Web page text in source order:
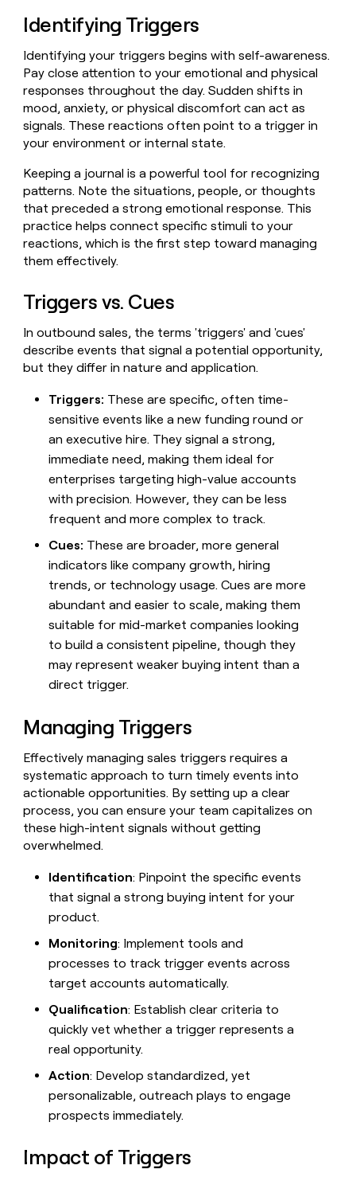
INTERCOM
Grew their outbound-
sourced pipeline by +140%
CLAY COMMUNITY
In Nigeria, she built a life
decide
best
prospecting
data
in
their
AI
tools
ENRICHMENT
Keep
your
CRM
clean
with
the
quality
data
Sales
Enterprise
Startup
INTERCOM
Grew
their
outbound-
sourced
pipeline
by
Become
partner
Solution
Integration
partners
Equity
CLAY
COMMUNITY
In
Nigeria,
she
life
where
money
wouldn’t
decide
Identifying Triggers
Identifying your triggers begins with self-awareness.
Pay close attention to your emotional and physical
responses throughout the day. Sudden shifts in
mood, anxiety, or physical discomfort can act as
signals. These reactions often point to a trigger in
your environment or internal state.
Keeping a journal is a powerful tool for recognizing
patterns. Note the situations, people, or thoughts
that preceded a strong emotional response. This
practice helps connect specific stimuli to your
reactions, which is the first step toward managing
them effectively.
Triggers vs. Cues
In outbound sales, the terms 'triggers' and 'cues'
describe events that signal a potential opportunity,
but they differ in nature and application.
Triggers: These are specific, often time-
sensitive events like a new funding round or
an executive hire. They signal a strong,
immediate need, making them ideal for
enterprises targeting high-value accounts
with precision. However, they can be less
frequent and more complex to track.
Cues: These are broader, more general
indicators like company growth, hiring
trends, or technology usage. Cues are more
abundant and easier to scale, making them
suitable for mid-market companies looking
to build a consistent pipeline, though they
may represent weaker buying intent than a
direct trigger.
Managing Triggers
Effectively managing sales triggers requires a
systematic approach to turn timely events into
actionable opportunities. By setting up a clear
process, you can ensure your team capitalizes on
these high-intent signals without getting
overwhelmed.
Identification: Pinpoint the specific events
that signal a strong buying intent for your
product.
Monitoring: Implement tools and
processes to track trigger events across
target accounts automatically.
Qualification: Establish clear criteria to
quickly vet whether a trigger represents a
real opportunity.
Action: Develop standardized, yet
personalizable, outreach plays to engage
prospects immediately.
Impact of Triggers